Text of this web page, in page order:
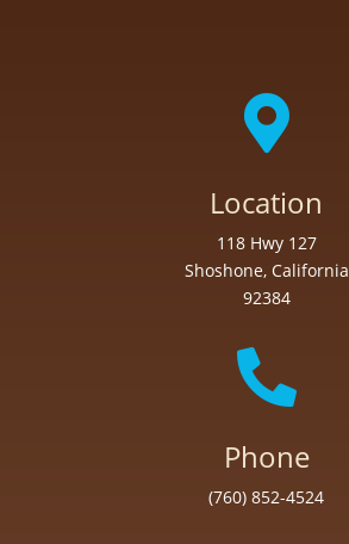

Location
118 Hwy 127
Shoshone, California
92384

Phone
(760) 852-4524